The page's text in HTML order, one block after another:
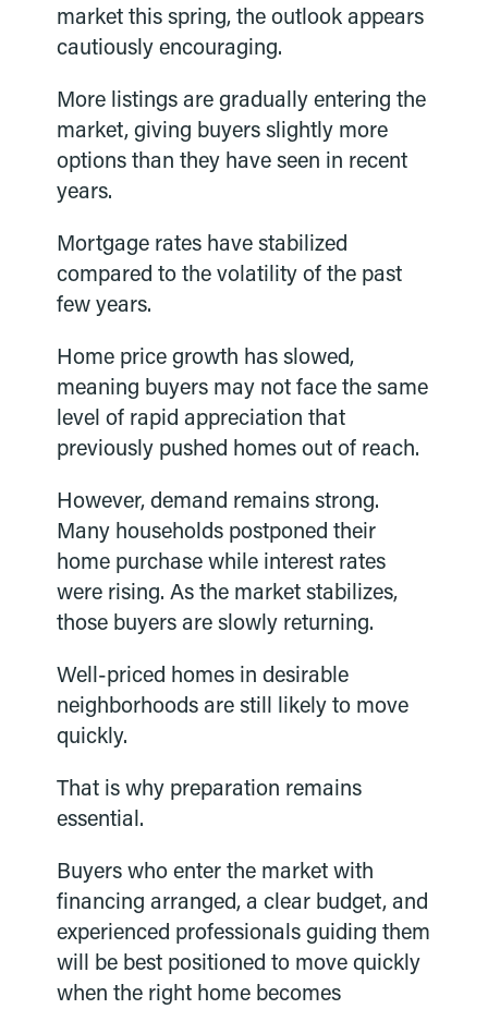
market this spring, the outlook appears
cautiously encouraging.
More listings are gradually entering the
market, giving buyers slightly more
options than they have seen in recent
years.
Mortgage rates have stabilized
compared to the volatility of the past
few years.
Home price growth has slowed,
meaning buyers may not face the same
level of rapid appreciation that
previously pushed homes out of reach.
However, demand remains strong.
Many households postponed their
home purchase while interest rates
were rising. As the market stabilizes,
those buyers are slowly returning.
Well-priced homes in desirable
neighborhoods are still likely to move
quickly.
That is why preparation remains
essential.
Buyers who enter the market with
financing arranged, a clear budget, and
experienced professionals guiding them
will be best positioned to move quickly
when the right home becomes